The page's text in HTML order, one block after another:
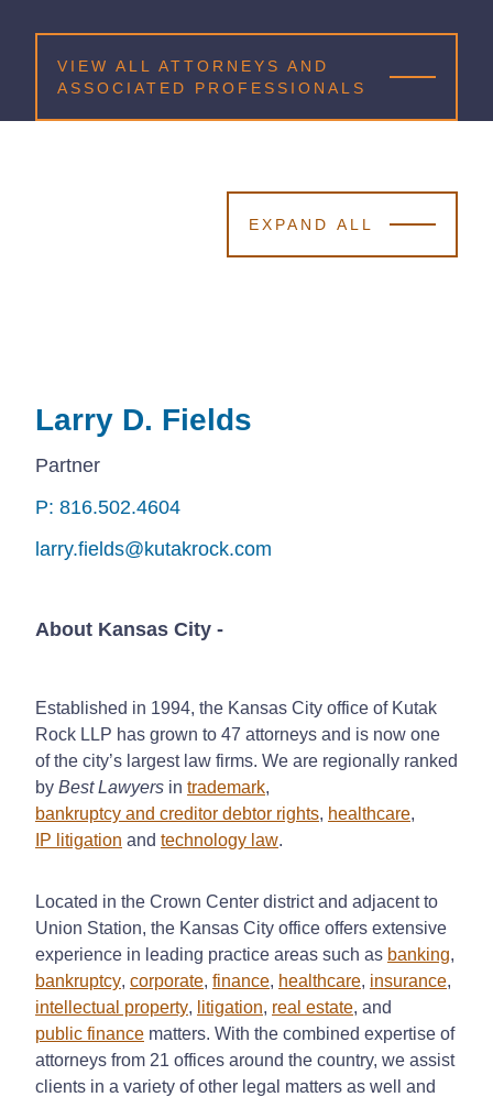
VIEW ALL ATTORNEYS AND
ASSOCIATED PROFESSIONALS
EXPAND ALL
Larry D. Fields
Larry D. Fields
Larry D. Fields
Partner
P: 816.502.4604
P: 816.502.4604
P: 816.502.4604
larry.fields@kutakrock.com
larry.fields@kutakrock.com
larry.fields@kutakrock.com
About Kansas City -
Established in 1994, the Kansas City office of Kutak
Rock LLP has grown to 47 attorneys and is now one
of the city’s largest law firms. We are regionally ranked
by Best Lawyers in trademark,
bankruptcy and creditor debtor rights, healthcare,
IP litigation and technology law.
Located in the Crown Center district and adjacent to
Union Station, the Kansas City office offers extensive
experience in leading practice areas such as banking,
bankruptcy, corporate, finance, healthcare, insurance,
intellectual property, litigation, real estate, and
public finance matters. With the combined expertise of
attorneys from 21 offices around the country, we assist
clients in a variety of other legal matters as well and